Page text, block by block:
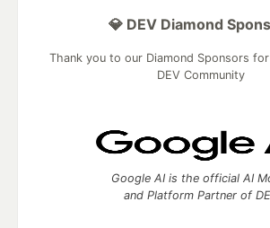
💎 DEV Diamond
Thank you to our Diamond Sponsors
DEV Community
Google AI is the official AI
and Platform Partner of